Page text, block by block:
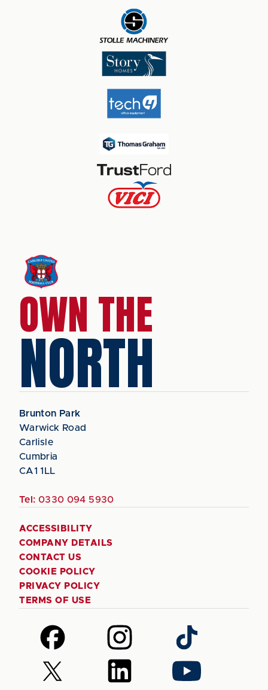
OWN THE
NORTH
Brunton Park
Warwick Road
Carlisle
Cumbria
CA1 1LL
Tel: 0330 094 5930
ACCESSIBILITY
COMPANY DETAILS
CONTACT US
COOKIE POLICY
PRIVACY POLICY
TERMS OF USE
Follow
us
on
Facebook
Follow
us
on
Instagram
Follow
us
on
TikTok
Follow
us
Follow
us
Follow
us